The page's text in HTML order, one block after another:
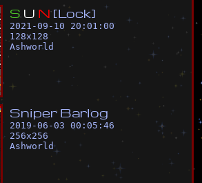
S U N [L ock]
2021-09-10 20:01:00
128x128
Ashworld
Sniper Barlog
2019-06-03 00:05:46
256x256
Ashworld